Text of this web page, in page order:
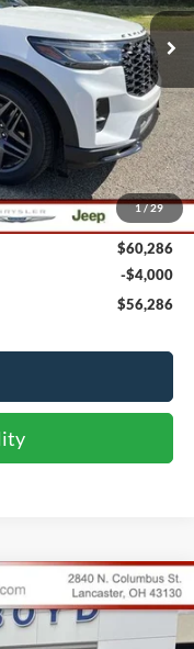
1/29
Ext. Int.
$61,690
-$1,802
$398
$60,286
-$4,000
$56,286
LEASE